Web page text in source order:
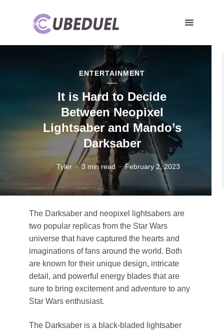
ENTERTAINMENT
It is Hard to Decide
Between Neopixel
Lightsaber and Mando’s
Darksaber
Tyler 3 min read February 2, 2023
The Darksaber and neopixel lightsabers are
two popular replicas from the Star Wars
universe that have captured the hearts and
imaginations of fans around the world. Both
are known for their unique design, intricate
detail, and powerful energy blades that are
sure to bring excitement and adventure to any
Star Wars enthusiast.
The Darksaber is a black-bladed lightsaber